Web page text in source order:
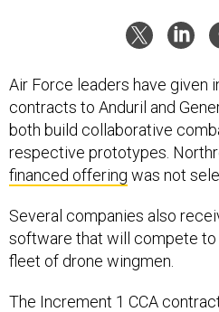
Air Force leaders have given
contracts to Anduril and
both build collaborative
respective prototypes.
financed offering was not
Several companies also
software that will compete to
fleet of drone wingmen.
The Increment 1 CCA